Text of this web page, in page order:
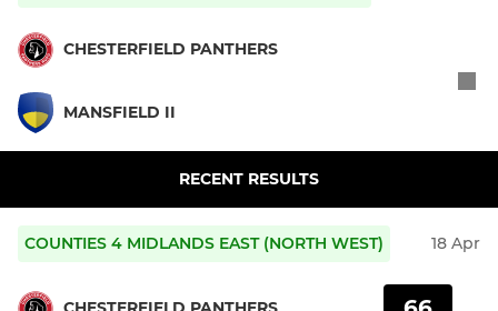
CHESTERFIELD PANTHERS
MANSFIELD II
RECENT RESULTS
COUNTIES 4 MIDLANDS EAST (NORTH WEST) 18 Apr